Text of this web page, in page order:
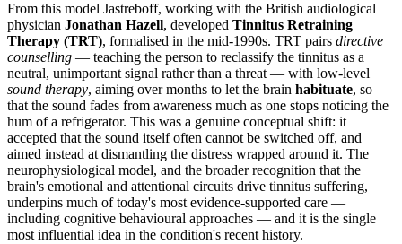
From this model Jastreboff, working with the British audiological
physician Jonathan Hazell, developed Tinnitus Retraining
Therapy (TRT), formalised in the mid-1990s. TRT pairs directive
counselling — teaching the person to reclassify the tinnitus as a
neutral, unimportant signal rather than a threat — with low-level
sound therapy, aiming over months to let the brain habituate, so
that the sound fades from awareness much as one stops noticing the
hum of a refrigerator. This was a genuine conceptual shift: it
accepted that the sound itself often cannot be switched off, and
aimed instead at dismantling the distress wrapped around it. The
neurophysiological model, and the broader recognition that the
brain's emotional and attentional circuits drive tinnitus suffering,
underpins much of today's most evidence-supported care —
including cognitive behavioural approaches — and it is the single
most influential idea in the condition's recent history.